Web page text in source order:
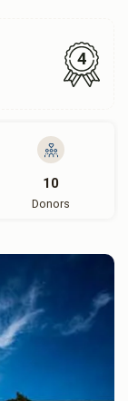
4
10
Donors